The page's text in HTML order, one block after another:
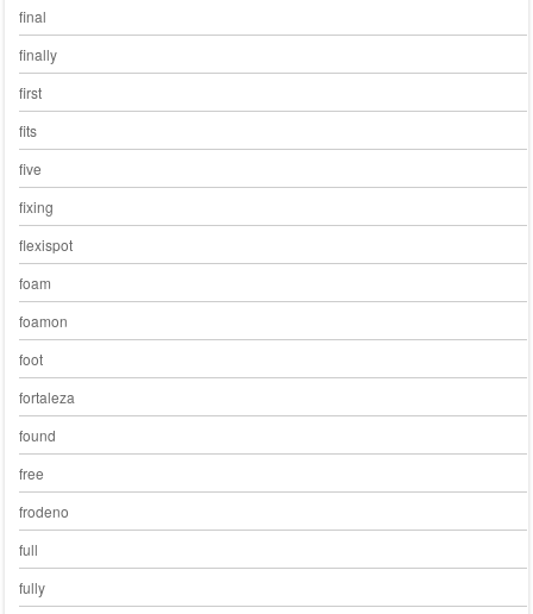
final
finally
first
fits
five
fixing
flexispot
foam
foamon
foot
fortaleza
found
free
frodeno
full
fully